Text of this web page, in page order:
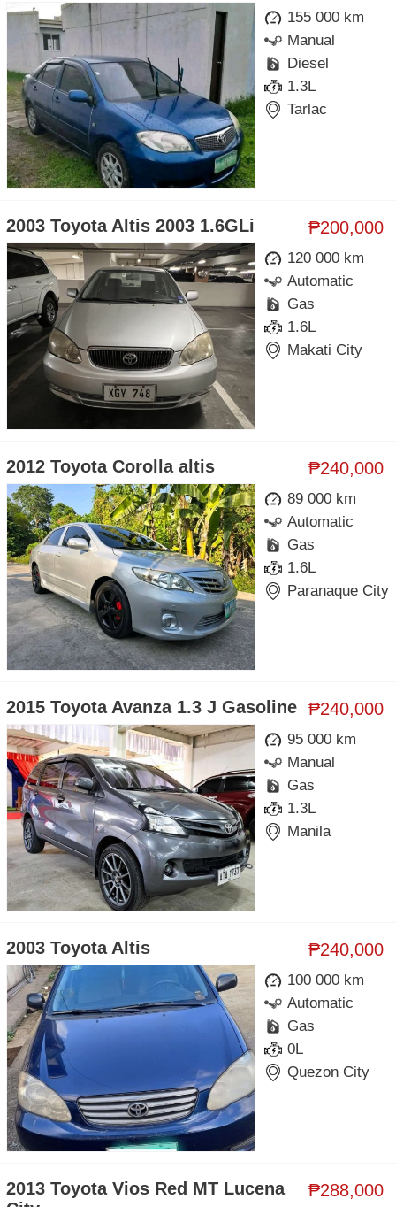
155 000 km
Manual
Diesel
1.3L
Tarlac
₱200,000
2003 Toyota Altis 2003 1.6GLi
120 000 km
Automatic
Gas
1.6L
Makati City
₱240,000
2012 Toyota Corolla altis
89 000 km
Automatic
Gas
1.6L
Paranaque City
₱240,000
2015 Toyota Avanza 1.3 J Gasoline
95 000 km
Manual
Gas
1.3L
Manila
₱240,000
2003 Toyota Altis
100 000 km
Automatic
Gas
0L
Quezon City
₱288,000
2013 Toyota Vios Red MT Lucena